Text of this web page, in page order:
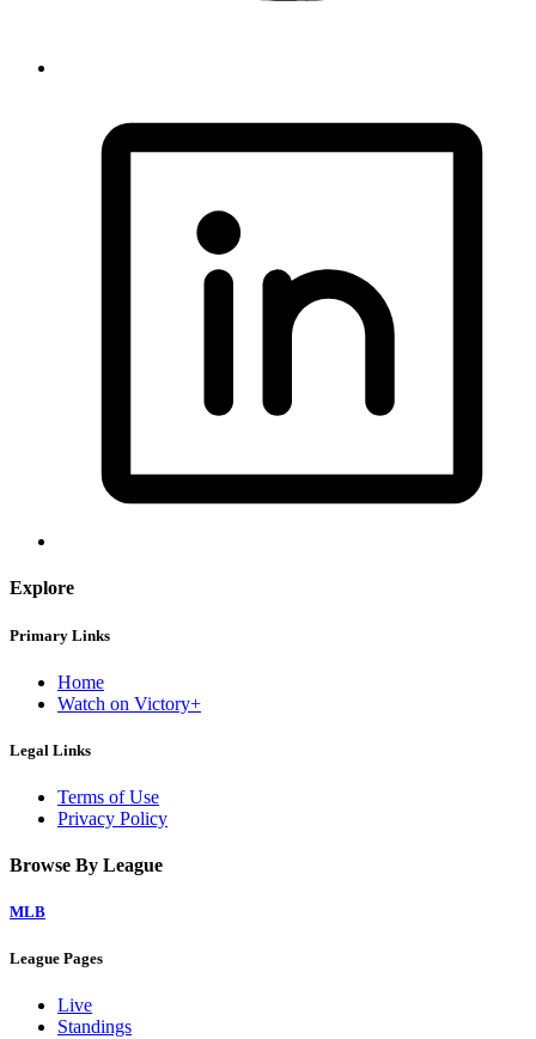
Explore
Primary Links
Home
Watch on Victory+
Legal Links
Terms of Use
Privacy Policy
Browse By League
MLB
League Pages
Live
Standings